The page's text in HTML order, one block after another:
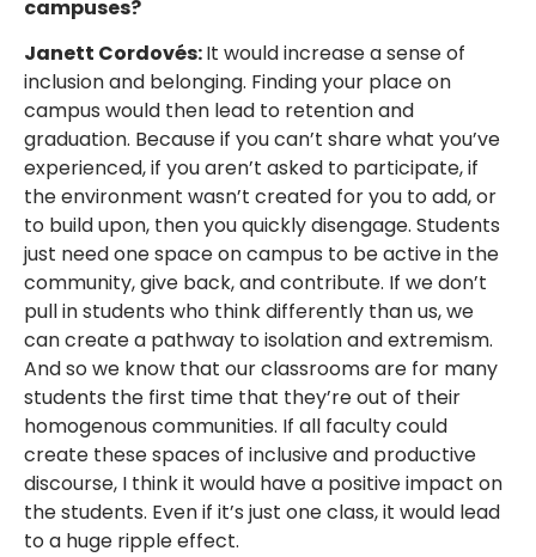
campuses?
Janett Cordovés:It would increase a sense of
inclusion and belonging. Finding your place on
campus would then lead to retention and
graduation. Because if you can’t share what you’ve
experienced, if you aren’t asked to participate, if
the environment wasn’t created for you to add, or
to build upon, then you quickly disengage. Students
just need one space on campus to be active in the
community, give back, and contribute. If we don’t
pull in students who think differently than us, we
can create a pathway to isolation and extremism.
And so we know that our classrooms are for many
students the first time that they’re out of their
homogenous communities. If all faculty could
create these spaces of inclusive and productive
discourse, I think it would have a positive impact on
the students. Even if it’s just one class, it would lead
to a huge ripple effect.